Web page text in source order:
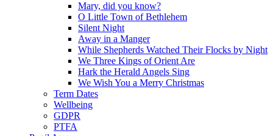
Mary, did you know?
O Little Town of Bethlehem
Silent Night
Away in a Manger
While Shepherds Watched Their Flocks by Night
We Three Kings of Orient Are
Hark the Herald Angels Sing
We Wish You a Merry Christmas
Term Dates
Wellbeing
GDPR
PTFA